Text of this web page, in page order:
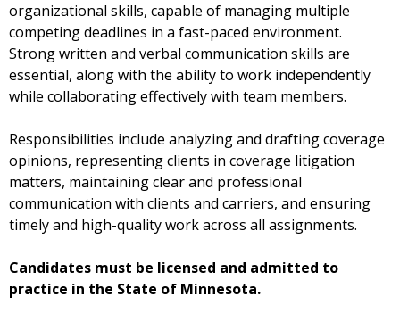
organizational skills, capable of managing multiple
competing deadlines in a fast-paced environment.
Strong written and verbal communication skills are
essential, along with the ability to work independently
while collaborating effectively with team members.
Responsibilities include analyzing and drafting coverage
opinions, representing clients in coverage litigation
matters, maintaining clear and professional
communication with clients and carriers, and ensuring
timely and high-quality work across all assignments.
Candidates must be licensed and admitted to
practice in the State of Minnesota.